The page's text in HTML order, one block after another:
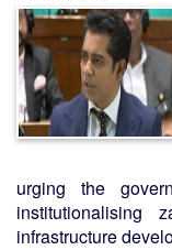
urging the
institutionalising
infrastructure